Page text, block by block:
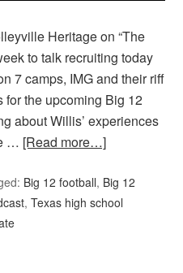
Heritage on “The
to talk recruiting today
7 camps, IMG and their riff
for the upcoming Big 12
about Willis’ experiences
… [Read more…]
Big 12 football, Big 12
,Texas high school